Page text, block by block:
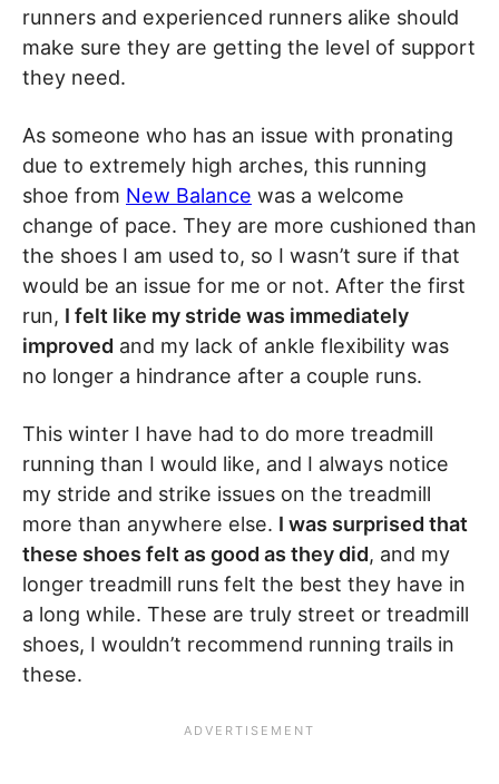
runners and experienced runners alike should
make sure they are getting the level of support
they need.
As someone who has an issue with pronating
due to extremely high arches, this running
shoe from New Balance was a welcome
change of pace. They are more cushioned than
the shoes I am used to, so I wasn’t sure if that
would be an issue for me or not. After the first
run, I felt like my stride was immediately
improved and my lack of ankle flexibility was
no longer a hindrance after a couple runs.
This winter I have had to do more treadmill
running than I would like, and I always notice
my stride and strike issues on the treadmill
more than anywhere else. I was surprised that
these shoes felt as good as they did, and my
longer treadmill runs felt the best they have in
a long while. These are truly street or treadmill
shoes, I wouldn’t recommend running trails in
these.